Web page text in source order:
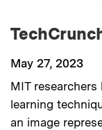
May 27, 2023
MIT
learning
an image